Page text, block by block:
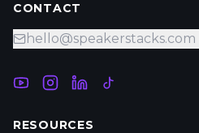
CONTACT
hello@speakerstacks.com
RESOURCES